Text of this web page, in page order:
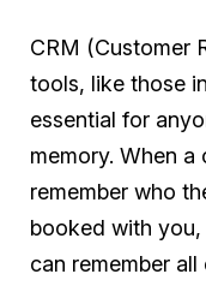
CRM (Customer
tools, like those in
essential for
memory. When
remember who
booked with
can remember